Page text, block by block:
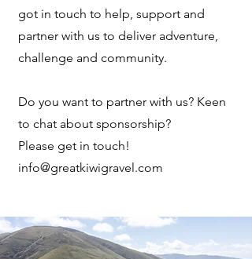
got in touch to help, support and
partner with us to deliver adventure,
challenge and community.
Do you want to partner with us? Keen
to chat about sponsorship?
Please get in touch!
info@greatkiwigravel.com